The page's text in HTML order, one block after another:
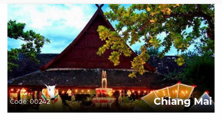
Code:00242 Chiang Mai